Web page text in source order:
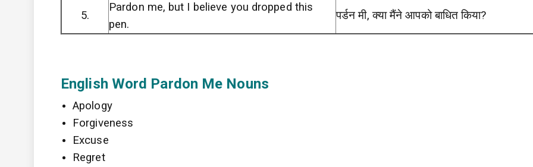
5.
Pardon me, but I believe you dropped this
pen.
पर्डन मी, क्या मैंने आपको बाधित किया?
English Word Pardon Me Nouns
Apology
Forgiveness
Excuse
Regret